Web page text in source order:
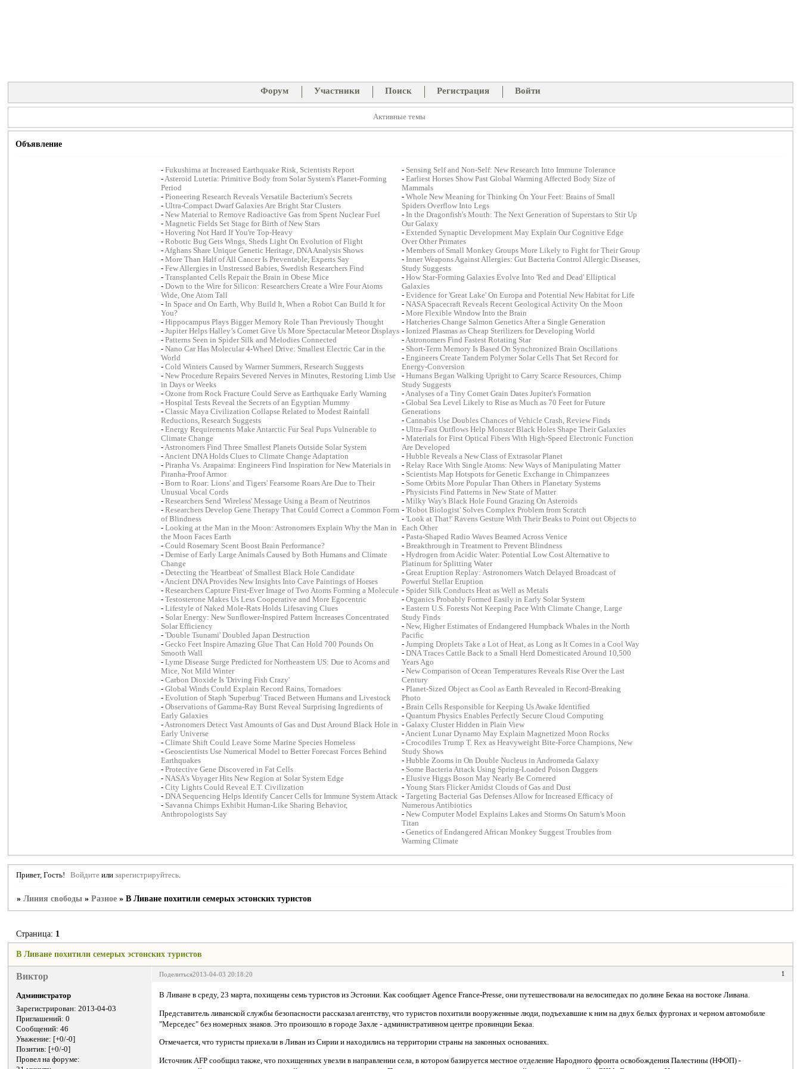
Форум Участники Поиск Регистрация Войти
Активные темы
Объявление
- Fukushima at Increased Earthquake Risk, Scientists Report
- Asteroid Lutetia: Primitive Body from Solar System's Planet-Forming
Period
- Pioneering Research Reveals Versatile Bacterium's Secrets
- Ultra-Compact Dwarf Galaxies Are Bright Star Clusters
- New Material to Remove Radioactive Gas from Spent Nuclear Fuel
- Magnetic Fields Set Stage for Birth of New Stars
- Hovering Not Hard If You're Top-Heavy
- Robotic Bug Gets Wings, Sheds Light On Evolution of Flight
- Afghans Share Unique Genetic Heritage, DNA Analysis Shows
- More Than Half of All Cancer Is Preventable, Experts Say
- Few Allergies in Unstressed Babies, Swedish Researchers Find
- Transplanted Cells Repair the Brain in Obese Mice
- Down to the Wire for Silicon: Researchers Create a Wire Four Atoms
Wide, One Atom Tall
- In Space and On Earth, Why Build It, When a Robot Can Build It for
You?
- Hippocampus Plays Bigger Memory Role Than Previously Thought
- Jupiter Helps Halley’s Comet Give Us More Spectacular Meteor Displays
- Patterns Seen in Spider Silk and Melodies Connected
- Nano Car Has Molecular 4-Wheel Drive: Smallest Electric Car in the
World
- Cold Winters Caused by Warmer Summers, Research Suggests
- New Procedure Repairs Severed Nerves in Minutes, Restoring Limb Use
in Days or Weeks
- Ozone from Rock Fracture Could Serve as Earthquake Early Warning
- Hospital Tests Reveal the Secrets of an Egyptian Mummy
- Classic Maya Civilization Collapse Related to Modest Rainfall
Reductions, Research Suggests
- Energy Requirements Make Antarctic Fur Seal Pups Vulnerable to
Climate Change
- Astronomers Find Three Smallest Planets Outside Solar System
- Ancient DNA Holds Clues to Climate Change Adaptation
- Piranha Vs. Arapaima: Engineers Find Inspiration for New Materials in
Piranha-Proof Armor
- Born to Roar: Lions' and Tigers' Fearsome Roars Are Due to Their
Unusual Vocal Cords
- Researchers Send 'Wireless' Message Using a Beam of Neutrinos
- Researchers Develop Gene Therapy That Could Correct a Common Form
of Blindness
- Looking at the Man in the Moon: Astronomers Explain Why the Man in
the Moon Faces Earth
- Could Rosemary Scent Boost Brain Performance?
- Demise of Early Large Animals Caused by Both Humans and Climate
Change
- Detecting the 'Heartbeat' of Smallest Black Hole Candidate
- Ancient DNA Provides New Insights Into Cave Paintings of Horses
- Researchers Capture First-Ever Image of Two Atoms Forming a Molecule
- Testosterone Makes Us Less Cooperative and More Egocentric
- Lifestyle of Naked Mole-Rats Holds Lifesaving Clues
- Solar Energy: New Sunflower-Inspired Pattern Increases Concentrated
Solar Efficiency
- 'Double Tsunami' Doubled Japan Destruction
- Gecko Feet Inspire Amazing Glue That Can Hold 700 Pounds On
Smooth Wall
- Lyme Disease Surge Predicted for Northeastern US: Due to Acorns and
Mice, Not Mild Winter
- Carbon Dioxide Is 'Driving Fish Crazy'
- Global Winds Could Explain Record Rains, Tornadoes
- Evolution of Staph 'Superbug' Traced Between Humans and Livestock
- Observations of Gamma-Ray Burst Reveal Surprising Ingredients of
Early Galaxies
- Astronomers Detect Vast Amounts of Gas and Dust Around Black Hole in
Early Universe
- Climate Shift Could Leave Some Marine Species Homeless
- Geoscientists Use Numerical Model to Better Forecast Forces Behind
Earthquakes
- Protective Gene Discovered in Fat Cells
- NASA's Voyager Hits New Region at Solar System Edge
- City Lights Could Reveal E.T. Civilization
- DNA Sequencing Helps Identify Cancer Cells for Immune System Attack
- Savanna Chimps Exhibit Human-Like Sharing Behavior,
Anthropologists Say
- Sensing Self and Non-Self: New Research Into Immune Tolerance
- Earliest Horses Show Past Global Warming Affected Body Size of
Mammals
- Whole New Meaning for Thinking On Your Feet: Brains of Small
Spiders Overflow Into Legs
- In the Dragonfish's Mouth: The Next Generation of Superstars to Stir Up
Our Galaxy
- Extended Synaptic Development May Explain Our Cognitive Edge
Over Other Primates
- Members of Small Monkey Groups More Likely to Fight for Their Group
- Inner Weapons Against Allergies: Gut Bacteria Control Allergic Diseases,
Study Suggests
- How Star-Forming Galaxies Evolve Into 'Red and Dead' Elliptical
Galaxies
- Evidence for 'Great Lake' On Europa and Potential New Habitat for Life
- NASA Spacecraft Reveals Recent Geological Activity On the Moon
- More Flexible Window Into the Brain
- Hatcheries Change Salmon Genetics After a Single Generation
- Ionized Plasmas as Cheap Sterilizers for Developing World
- Astronomers Find Fastest Rotating Star
- Short-Term Memory Is Based On Synchronized Brain Oscillations
- Engineers Create Tandem Polymer Solar Cells That Set Record for
Energy-Conversion
- Humans Began Walking Upright to Carry Scarce Resources, Chimp
Study Suggests
- Analyses of a Tiny Comet Grain Dates Jupiter's Formation
- Global Sea Level Likely to Rise as Much as 70 Feet for Future
Generations
- Cannabis Use Doubles Chances of Vehicle Crash, Review Finds
- Ultra-Fast Outflows Help Monster Black Holes Shape Their Galaxies
- Materials for First Optical Fibers With High-Speed Electronic Function
Are Developed
- Hubble Reveals a New Class of Extrasolar Planet
- Relay Race With Single Atoms: New Ways of Manipulating Matter
- Scientists Map Hotspots for Genetic Exchange in Chimpanzees
- Some Orbits More Popular Than Others in Planetary Systems
- Physicists Find Patterns in New State of Matter
- Milky Way's Black Hole Found Grazing On Asteroids
- 'Robot Biologist' Solves Complex Problem from Scratch
- 'Look at That!' Ravens Gesture With Their Beaks to Point out Objects to
Each Other
- Pasta-Shaped Radio Waves Beamed Across Venice
- Breakthrough in Treatment to Prevent Blindness
- Hydrogen from Acidic Water: Potential Low Cost Alternative to
Platinum for Splitting Water
- Great Eruption Replay: Astronomers Watch Delayed Broadcast of
Powerful Stellar Eruption
- Spider Silk Conducts Heat as Well as Metals
- Organics Probably Formed Easily in Early Solar System
- Eastern U.S. Forests Not Keeping Pace With Climate Change, Large
Study Finds
- New, Higher Estimates of Endangered Humpback Whales in the North
Pacific
- Jumping Droplets Take a Lot of Heat, as Long as It Comes in a Cool Way
- DNA Traces Cattle Back to a Small Herd Domesticated Around 10,500
Years Ago
- New Comparison of Ocean Temperatures Reveals Rise Over the Last
Century
- Planet-Sized Object as Cool as Earth Revealed in Record-Breaking
Photo
- Brain Cells Responsible for Keeping Us Awake Identified
- Quantum Physics Enables Perfectly Secure Cloud Computing
- Galaxy Cluster Hidden in Plain View
- Ancient Lunar Dynamo May Explain Magnetized Moon Rocks
- Crocodiles Trump T. Rex as Heavyweight Bite-Force Champions, New
Study Shows
- Hubble Zooms in On Double Nucleus in Andromeda Galaxy
- Some Bacteria Attack Using Spring-Loaded Poison Daggers
- Elusive Higgs Boson May Nearly Be Cornered
- Young Stars Flicker Amidst Clouds of Gas and Dust
- Targeting Bacterial Gas Defenses Allow for Increased Efficacy of
Numerous Antibiotics
- New Computer Model Explains Lakes and Storms On Saturn's Moon
Titan
- Genetics of Endangered African Monkey Suggest Troubles from
Warming Climate
Привет, Гость! Войдите илизарегистрируйтесь.
»Линия свободы »Разное »В Ливане похитили семерых эстонских туристов
В Ливане похитили семерых эстонских туристов
Страница: 1
Поделиться 1
2013-04-03 20:18:20
Виктор
Администратор
Зарегистрирован: 2013-04-03
Приглашений: 0
Сообщений: 46
Уважение: [+0/-0]
Позитив: [+0/-0]
Провел на форуме:
В Ливане в среду, 23 марта, похищены семь туристов из Эстонии. Как сообщает Agence France-Presse, они путешествовали на велосипедах по долине Бекаа на востоке Ливана.
Представитель ливанской службы безопасности рассказал агентству, что туристов похитили вооруженные люди, подъехавшие к ним на двух белых фургонах и черном автомобиле
"Мерседес" без номерных знаков. Это произошло в городе Захле - административном центре провинции Бекаа.
Отмечается, что туристы приехали в Ливан из Сирии и находились на территории страны на законных основаниях.
Источник AFP сообщил также, что похищенных увезли в направлении села, в котором базируется местное отделение Народного фронта освобождения Палестины (НФОП) -